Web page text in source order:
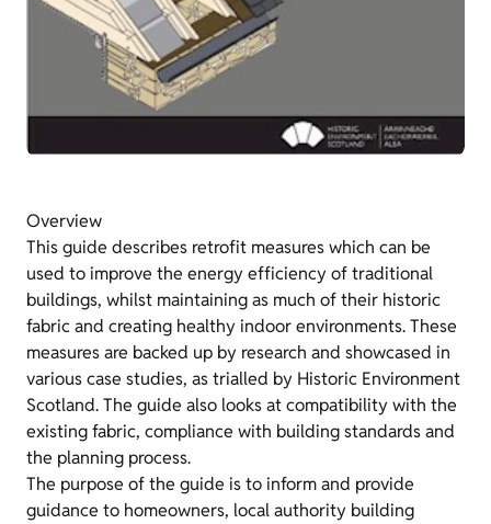
Overview
This guide describes retrofit measures which can be
used to improve the energy efficiency of traditional
buildings, whilst maintaining as much of their historic
fabric and creating healthy indoor environments. These
measures are backed up by research and showcased in
various case studies, as trialled by Historic Environment
Scotland. The guide also looks at compatibility with the
existing fabric, compliance with building standards and
the planning process.
The purpose of the guide is to inform and provide
guidance to homeowners, local authority building